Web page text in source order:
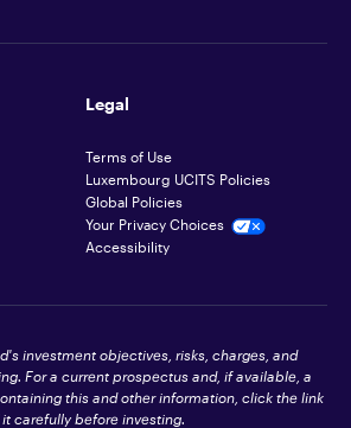
Legal
Terms of Use
Luxembourg UCITS Policies
Global Policies
Your Privacy Choices
Accessibility
investment objectives, risks, charges, and
For a current prospectus and, if available, a
this and other information, click the link
it carefully before investing.